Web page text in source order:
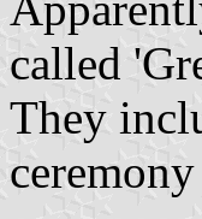
called
They